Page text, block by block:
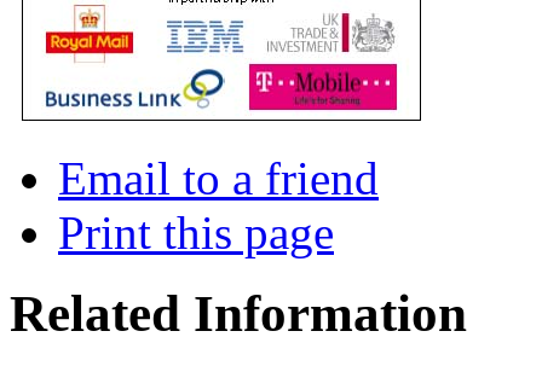
Email to a friend
Print this page
Related Information